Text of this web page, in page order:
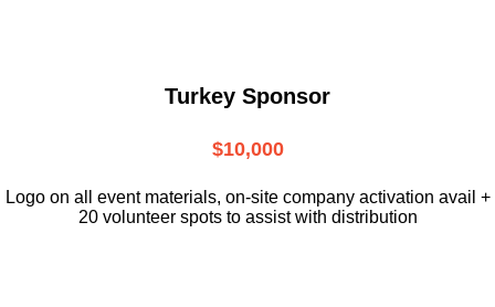
Turkey Sponsor
$10,000
Logo on all event materials, on-site company activation avail +
20 volunteer spots to assist with distribution